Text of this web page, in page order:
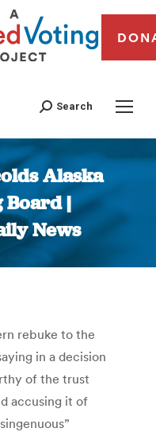
Search
Alaska
|
News
are here:
rebuke to the
in a decision
of the trust
accusing it of